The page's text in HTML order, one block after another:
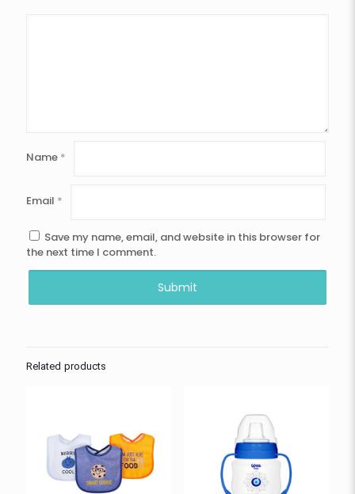
Name *
Email *
Save my name, email, and website in this browser for
the next time I comment.
Related products